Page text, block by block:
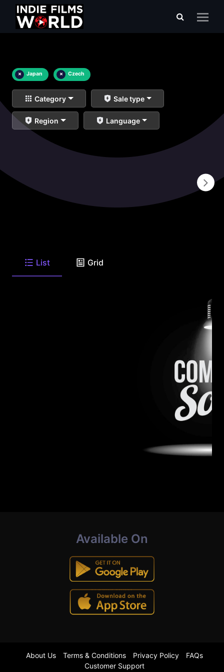
× Japan × Czech
Category Sale type
Region Language
List Grid
Available On
About Us Terms & Conditions Privacy Policy
FAQs
Customer Support